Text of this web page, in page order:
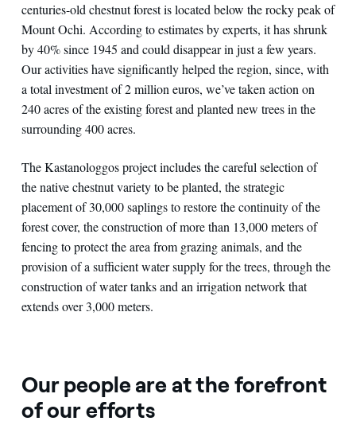
centuries-old chestnut forest is located below the rocky peak of
Mount Ochi. According to estimates by experts, it has shrunk
by 40% since 1945 and could disappear in just a few years.
Our activities have significantly helped the region, since, with
a total investment of 2 million euros, we’ve taken action on
240 acres of the existing forest and planted new trees in the
surrounding 400 acres.
The Kastanologgos project includes the careful selection of
the native chestnut variety to be planted, the strategic
placement of 30,000 saplings to restore the continuity of the
forest cover, the construction of more than 13,000 meters of
fencing to protect the area from grazing animals, and the
provision of a sufficient water supply for the trees, through the
construction of water tanks and an irrigation network that
extends over 3,000 meters.
Our people are at the forefront
of our efforts